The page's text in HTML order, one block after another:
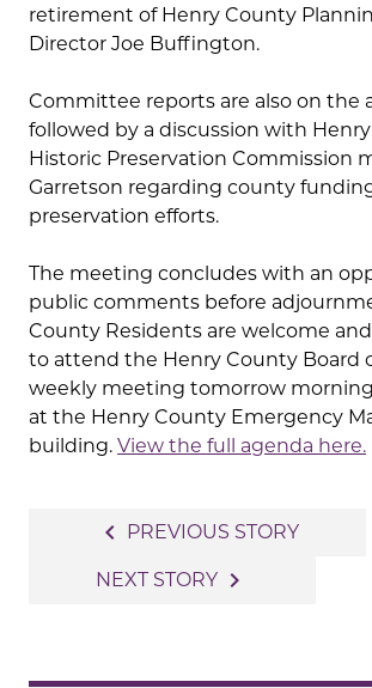
retirement of Henry County
Director Joe Buffington.
Committee reports are also on the
followed by a discussion with
Historic Preservation Commission
Garretson regarding county
preservation efforts.
The meeting concludes with an
public comments before
County Residents are welcome
to attend the Henry County Board
weekly meeting tomorrow
at the Henry County Emergency
building. View the full agenda here.
navigation
navigate_before PREVIOUS STORY
NEXT STORY navigate_next